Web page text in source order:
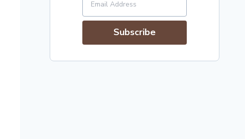
Subscribe